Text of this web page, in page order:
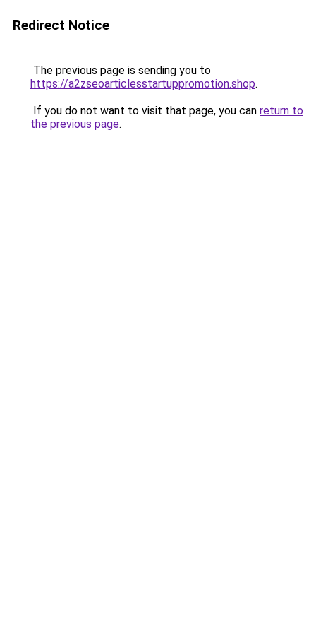
Redirect Notice
The previous page is sending you to
https://a2zseoarticlesstartuppromotion.shop.
If you do not want to visit that page, you can return to
the previous page.